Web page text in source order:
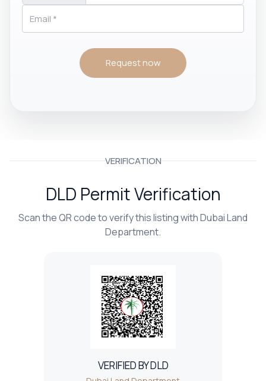
Request now
VERIFICATION
DLD Permit Verification
Scan the QR code to verify this listing with Dubai Land
Department.
VERIFIED BY DLD